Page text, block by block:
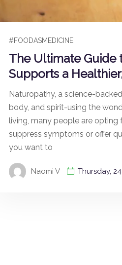
#FOODASMEDICINE
The Ultimate Guide
Supports a
Naturopathy, a science-
body, and spirit-using the
living, many people are opting
suppress symptoms or offer
you want to
Naomi V Thursday,